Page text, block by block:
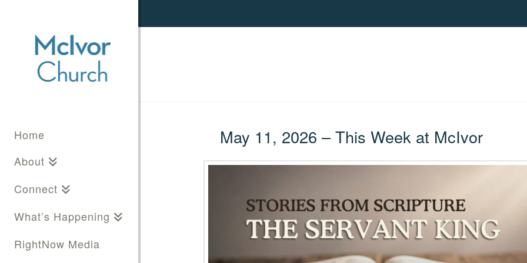
Home
About
Connect
What’s Happening
RightNow Media
May 11, 2026 – This Week at McIvor